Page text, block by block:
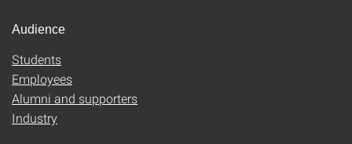
Audience
Students
Employees
Alumni and supporters
Industry